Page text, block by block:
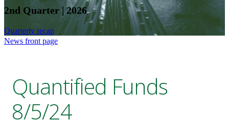
2nd Quarter | 2026
Quarterly recap
News front page
Quantified Funds
8/5/24